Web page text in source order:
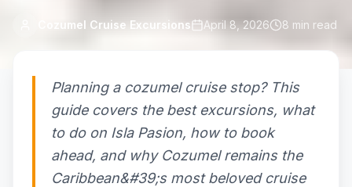
Cozumel Cruise Excursions April 8, 2026 8 min read
Planning a cozumel cruise stop? This
guide covers the best excursions, what
to do on Isla Pasion, how to book
ahead, and why Cozumel remains the
Caribbean&#39;s most beloved cruise